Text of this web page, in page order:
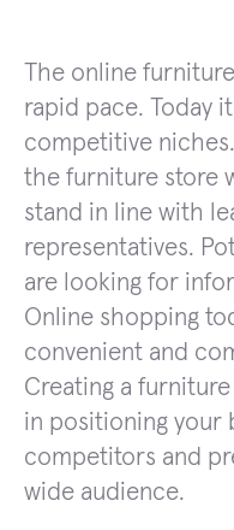
The online
rapid pace. Today
competitive
the furniture store
stand in line with
representatives.
are looking for
Online shopping
convenient and
Creating a
in positioning your
competitors and
wide audience.